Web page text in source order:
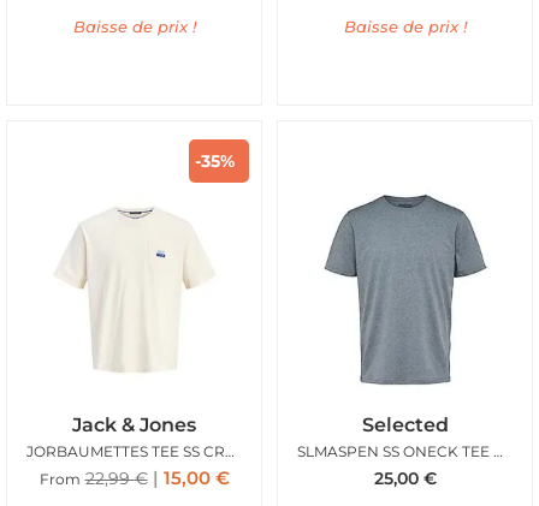
Baisse de prix !
Baisse de prix !
-35%
Jack & Jones
JORBAUMETTES TEE SS CREW ANTIQUE WHITE BLUE
From 22,99€ 15,00 €
Selected
SLMASPEN SS ONECK TEE MEDIUM GREY MELANGE
25,00 €